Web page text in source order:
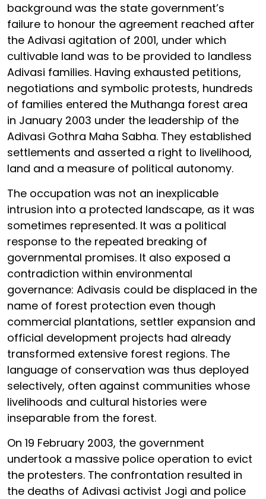
background was the state government’s
failure to honour the agreement reached after
the Adivasi agitation of 2001, under which
cultivable land was to be provided to landless
Adivasi families. Having exhausted petitions,
negotiations and symbolic protests, hundreds
of families entered the Muthanga forest area
in January 2003 under the leadership of the
Adivasi Gothra Maha Sabha. They established
settlements and asserted a right to livelihood,
land and a measure of political autonomy.
The occupation was not an inexplicable
intrusion into a protected landscape, as it was
sometimes represented. It was a political
response to the repeated breaking of
governmental promises. It also exposed a
contradiction within environmental
governance: Adivasis could be displaced in the
name of forest protection even though
commercial plantations, settler expansion and
official development projects had already
transformed extensive forest regions. The
language of conservation was thus deployed
selectively, often against communities whose
livelihoods and cultural histories were
inseparable from the forest.
On 19 February 2003, the government
undertook a massive police operation to evict
the protesters. The confrontation resulted in
the deaths of Adivasi activist Jogi and police